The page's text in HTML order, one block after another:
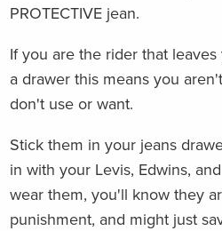
PROTECTIVE jean.
If you are the rider that
a drawer this means you
don't use or want.
Stick them in your jeans
in with your Levis, Edwins,
wear them, you'll know they
punishment, and might just